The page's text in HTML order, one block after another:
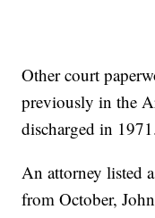
Other court
previously in the
discharged in
An attorney listed
from October,